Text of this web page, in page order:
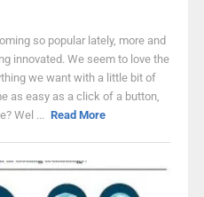
so popular lately, more and
innovated. We seem to love the
we want with a little bit of
as easy as a click of a button,
Wel ... Read More